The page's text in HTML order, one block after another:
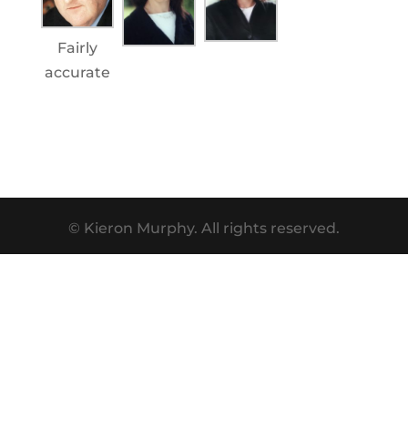
Fairly
accurate
© Kieron Murphy. All rights reserved.